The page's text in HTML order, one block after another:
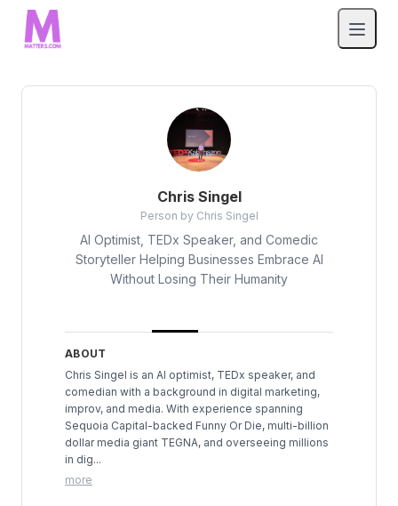
Chris Singel
Person by Chris Singel
AI Optimist, TEDx Speaker, and Comedic
Storyteller Helping Businesses Embrace AI
Without Losing Their Humanity
ABOUT
Chris Singel is an AI optimist, TEDx speaker, and
comedian with a background in digital marketing,
improv, and media. With experience spanning
Sequoia Capital-backed Funny Or Die, multi-billion
dollar media giant TEGNA, and overseeing millions
in dig...
more